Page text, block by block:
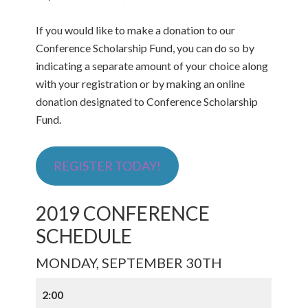
If you would like to make a donation to our
Conference Scholarship Fund, you can do so by
indicating a separate amount of your choice along
with your registration or by making an online
donation designated to Conference Scholarship
Fund.
REGISTER TODAY!
2019 CONFERENCE
SCHEDULE
MONDAY, SEPTEMBER 30TH
2:00